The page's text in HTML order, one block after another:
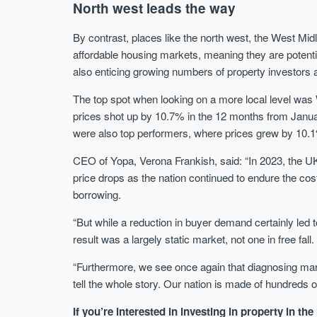
North west leads the way
By contrast, places like the north west, the West
affordable housing markets, meaning they are
also enticing growing numbers of property investors
The top spot when looking on a more local level
prices shot up by 10.7% in the 12 months from
were also top performers, where prices grew by
CEO of Yopa, Verona Frankish, said: “In 2023, the
price drops as the nation continued to endure the
borrowing.
“But while a reduction in buyer demand certainly
result was a largely static market, not one in free fall.
“Furthermore, we see once again that diagnosing
tell the whole story. Our nation is made of hundreds
If you’re interested in investing in property in